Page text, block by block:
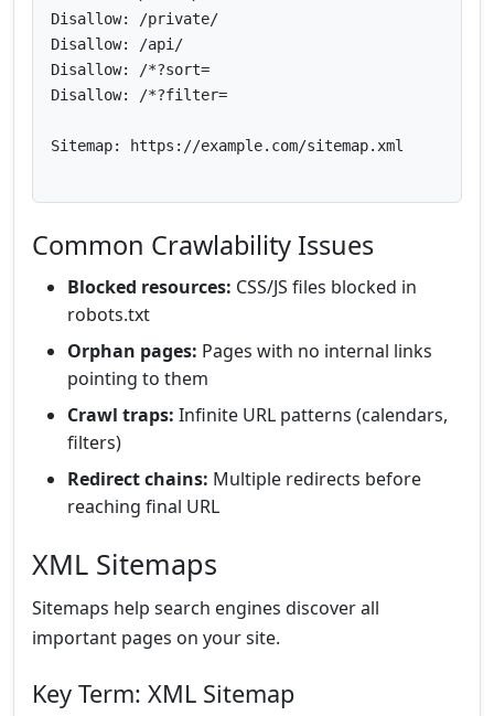
Disallow: /private/
Disallow: /api/
Disallow: /*?sort=
Disallow: /*?filter=
Sitemap: https://example.com/sitemap.xml
Common Crawlability Issues
Blocked resources: CSS/JS files blocked in
robots.txt
Orphan pages: Pages with no internal links
pointing to them
Crawl traps: Infinite URL patterns (calendars,
filters)
Redirect chains: Multiple redirects before
reaching final URL
XML Sitemaps
Sitemaps help search engines discover all
important pages on your site.
Key Term: XML Sitemap